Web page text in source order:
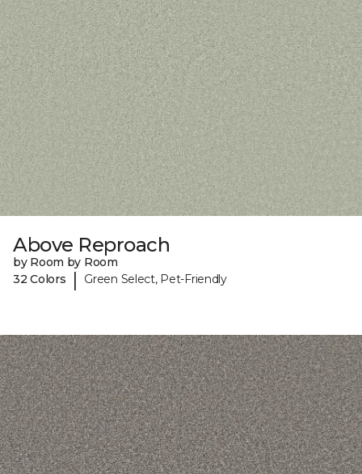
Above Reproach
by Room by Room
32 Colors
| Green Select, Pet-Friendly